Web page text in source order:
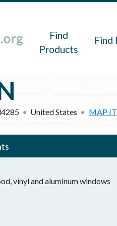
Find
Products
Find
United States MAP IT
vinyl and aluminum windows